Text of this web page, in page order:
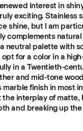
interest in
exciting. Stainless
shine, but I am
complements
neutral palette with
for a color in a
in a Twentieth-
and mid-tone
marble finish in most
interplay of matte,
and breaking up